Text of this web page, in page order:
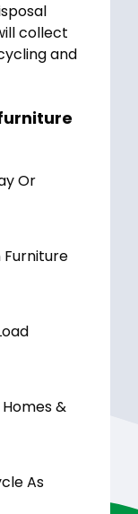
collect
and
Or
Furniture
&
As